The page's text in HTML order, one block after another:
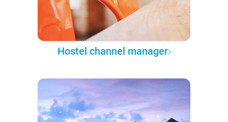
Hostel channel manager